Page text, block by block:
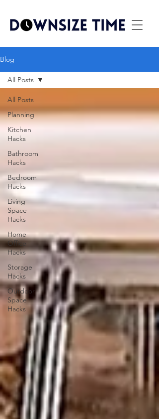
Blog
All Posts
Planning
Kitchen
Hacks
Bathroom
Hacks
Bedroom
Hacks
Living
Space
Hacks
Home
Office
Hacks
Storage
Hacks
Outdoor
Space
Hacks
All Posts